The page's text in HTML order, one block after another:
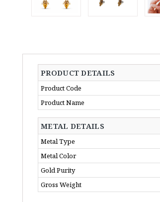
PRODUCT DETAILS
Product Code
Product Name
METAL DETAILS
Metal Type
Metal Color
Gold Purity
Gross Weight